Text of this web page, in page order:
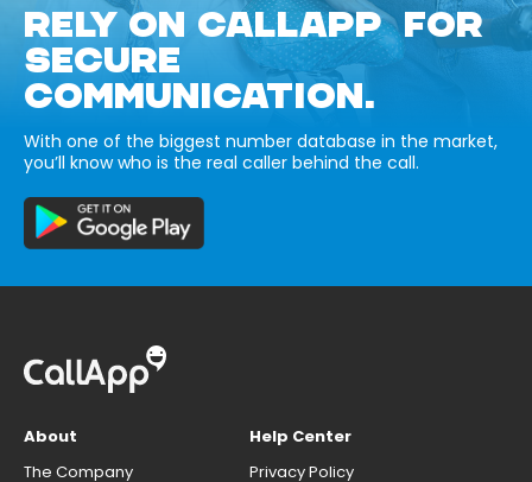
RELY ON CALLAPP FOR
SECURE
COMMUNICATION.
With one of the biggest number database in the market,
you’ll know who is the real caller behind the call.
About
The Company
Help Center
Privacy Policy